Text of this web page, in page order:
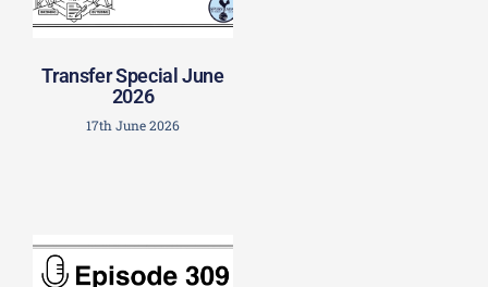
Transfer Special June
2026
17th June 2026